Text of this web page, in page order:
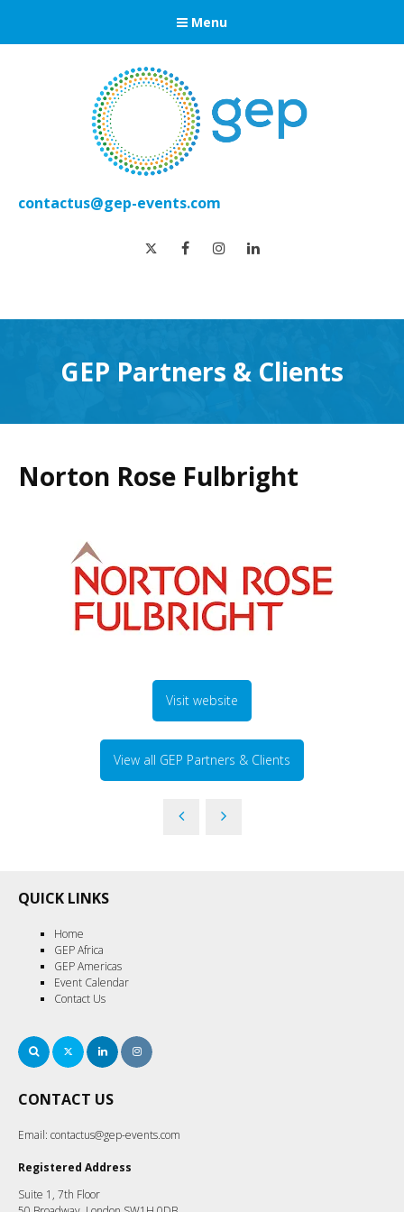
Menu
contactus@gep-events.com
twitter facebook instagram
GEP Partners & Clients
Norton Rose Fulbright
Visit website
View all GEP Partners & Clients
QUICK LINKS
Home
GEP Africa
GEP Americas
Event Calendar
Contact Us
Search TwitterLinkedIn
CONTACT US
Email: contactus@gep-events.com
Registered Address
Suite 1, 7th Floor